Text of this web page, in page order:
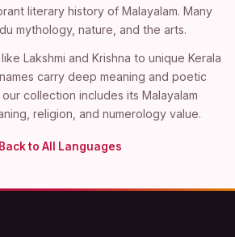
literary history of Malayalam. Many
mythology, nature, and the arts.
Lakshmi and Krishna to unique Kerala
carry deep meaning and poetic
collection includes its Malayalam
religion, and numerology value.
Back to All Languages